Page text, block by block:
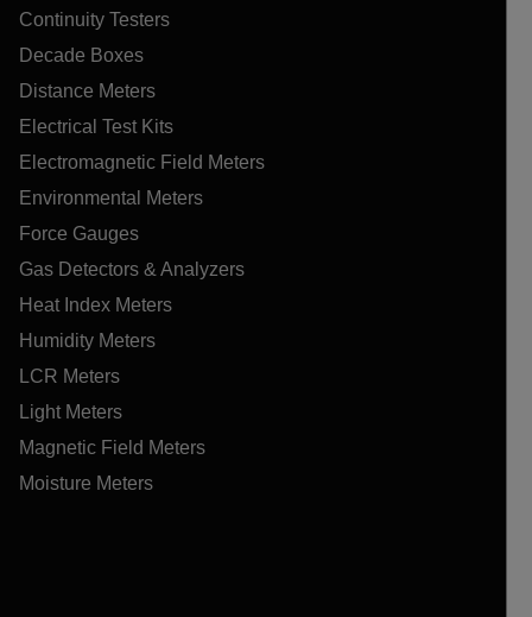
Continuity Testers
Decade Boxes
Distance Meters
Electrical Test Kits
Electromagnetic Field Meters
Environmental Meters
Force Gauges
Gas Detectors & Analyzers
Heat Index Meters
Humidity Meters
LCR Meters
Light Meters
Magnetic Field Meters
Moisture Meters